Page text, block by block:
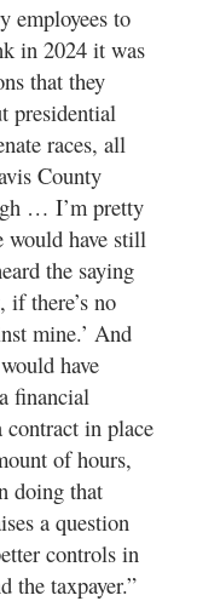
employees to
in 2024 it was
that they
presidential
races, all
County
… I’m pretty
would have still
the saying
if there’s no
mine.’ And
have
financial
contract in place
of hours,
doing that
a question
controls in
the taxpayer.”